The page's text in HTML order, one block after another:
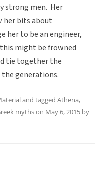
strong men. Her
her bits about
her to be an engineer,
might be frowned
tie together the
generations.
and tagged Athena,
mythson May 6, 2015 by